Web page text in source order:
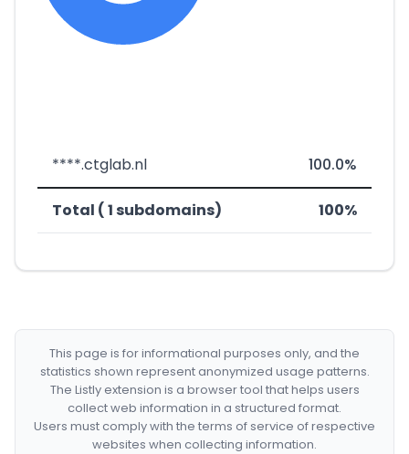
****.ctglab.nl 100.0%
Total ( 1 subdomains) 100%
This page is for informational purposes only, and the
statistics shown represent anonymized usage patterns.
The Listly extension is a browser tool that helps users
collect web information in a structured format.
Users must comply with the terms of service of respective
websites when collecting information.